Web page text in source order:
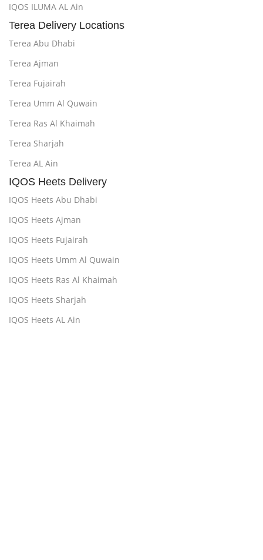
IQOS ILUMA AL Ain
Terea Delivery Locations
Terea Abu Dhabi
Terea Ajman
Terea Fujairah
Terea Umm Al Quwain
Terea Ras Al Khaimah
Terea Sharjah
Terea AL Ain
IQOS Heets Delivery
IQOS Heets Abu Dhabi
IQOS Heets Ajman
IQOS Heets Fujairah
IQOS Heets Umm Al Quwain
IQOS Heets Ras Al Khaimah
IQOS Heets Sharjah
IQOS Heets AL Ain